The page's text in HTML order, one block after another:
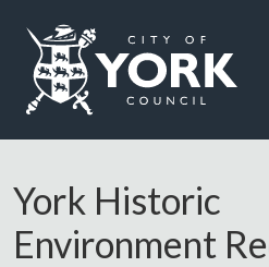
Logo: Visit the City of York
York Historic
Environment